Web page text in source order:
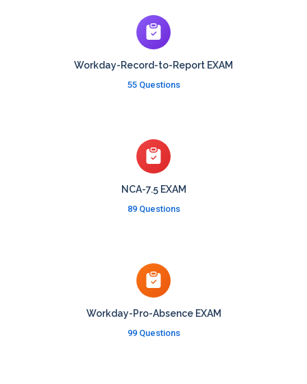
Workday-Record-to-Report EXAM
55 Questions
NCA-7.5 EXAM
89 Questions
Workday-Pro-Absence EXAM
99 Questions